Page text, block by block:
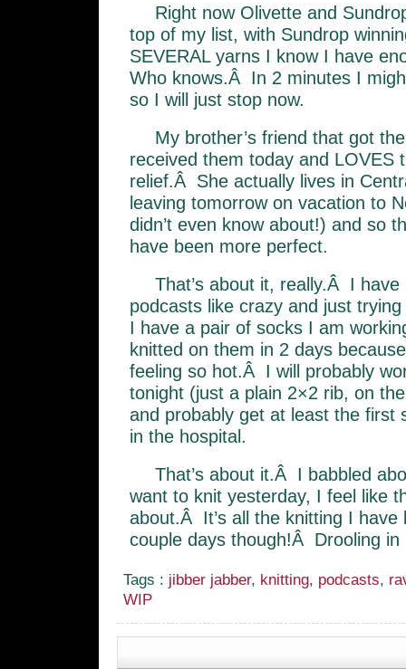
Right now Olivette and
top of my list, with Sundrop
SEVERAL yarns I know I have
Who knows.Â In 2 minutes I
so I will just stop now.
My brother’s friend that got
received them today and LOVES
relief.Â She actually lives in
leaving tomorrow on vacation to
didn’t even know about!) and so
have been more perfect.
That’s about it, really.Â I have
podcasts like crazy and just
I have a pair of socks I am
knitted on them in 2 days
feeling so hot.Â I will probably
tonight (just a plain 2×2 rib, on
and probably get at least the first
in the hospital.
That’s about it.Â I babbled
want to knit yesterday, I feel like
about.Â It’s all the knitting I have
couple days though!Â Drooling in
Tags : jibber jabber, knitting, podcasts,
WIP